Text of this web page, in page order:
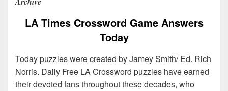
LA Times Crossword Game Answers
Today
Today puzzles were created by Jamey Smith/ Ed. Rich
Norris. Daily Free LA Crossword puzzles have earned
their devoted fans throughout these decades, who